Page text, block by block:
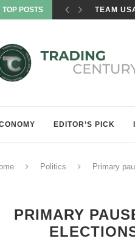
TOP POSTS TRUMP
EDITOR’S PICK
Politics Primary
PRIMARY